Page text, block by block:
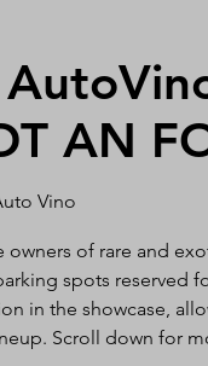
AN
Vino
owners of rare and
spots reserved
in the showcase,
Scroll down for